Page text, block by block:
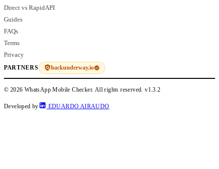
Direct vs RapidAPI
Guides
FAQs
Terms
Privacy
PARTNERS hackunderway.io
© 2026 WhatsApp Mobile Checker. All rights reserved.v1.3.2
Developed by EDUARDO AIRAUDO